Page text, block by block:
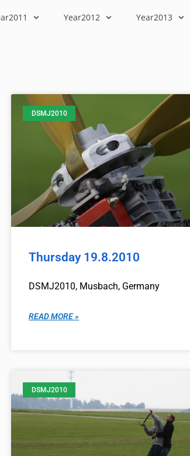
Year2012 Year2013
DSMJ2010
Thursday 19.8.2010
DSMJ2010, Musbach, Germany
READ MORE »
DSMJ2010